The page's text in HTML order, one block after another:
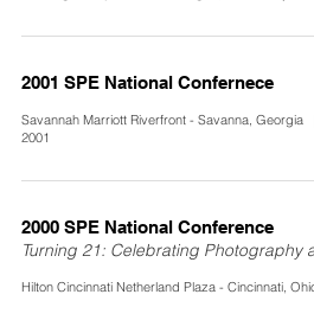
2001 SPE National Confernece
Savannah Marriott Riverfront - Savanna,
2001
2000 SPE National Conference
Turning 21: Celebrating Photography
Hilton Cincinnati Netherland Plaza - Cincinnati,